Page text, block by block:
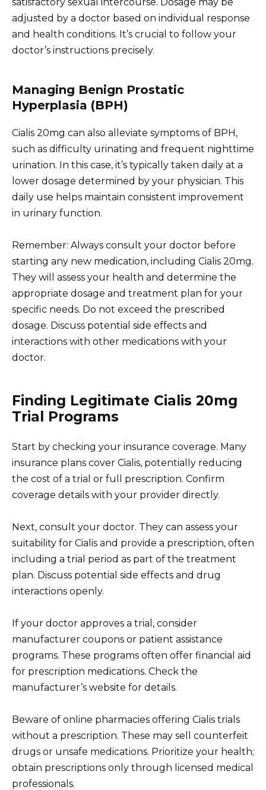
adjusted by a doctor based on individual response
and health conditions. It’s crucial to follow your
doctor’s instructions precisely.
Managing Benign Prostatic
Hyperplasia (BPH)
Cialis 20mg can also alleviate symptoms of BPH,
such as difficulty urinating and frequent nighttime
urination. In this case, it’s typically taken daily at a
lower dosage determined by your physician. This
daily use helps maintain consistent improvement
in urinary function.
Remember: Always consult your doctor before
starting any new medication, including Cialis 20mg.
They will assess your health and determine the
appropriate dosage and treatment plan for your
specific needs. Do not exceed the prescribed
dosage. Discuss potential side effects and
interactions with other medications with your
doctor.
Finding Legitimate Cialis 20mg
Trial Programs
Start by checking your insurance coverage. Many
insurance plans cover Cialis, potentially reducing
the cost of a trial or full prescription. Confirm
coverage details with your provider directly.
Next, consult your doctor. They can assess your
suitability for Cialis and provide a prescription, often
including a trial period as part of the treatment
plan. Discuss potential side effects and drug
interactions openly.
If your doctor approves a trial, consider
manufacturer coupons or patient assistance
programs. These programs often offer financial aid
for prescription medications. Check the
manufacturer’s website for details.
Beware of online pharmacies offering Cialis trials
without a prescription. These may sell counterfeit
drugs or unsafe medications. Prioritize your health;
obtain prescriptions only through licensed medical
professionals.